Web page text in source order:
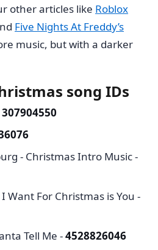
other articles like Roblox
Five Nights At Freddy’s
music, but with a darker
song IDs
307904550
- Christmas Intro Music -
Want For Christmas is You -
Tell Me -4528826046